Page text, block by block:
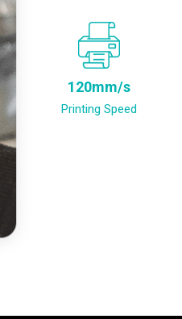
120mm/s
Printing Speed